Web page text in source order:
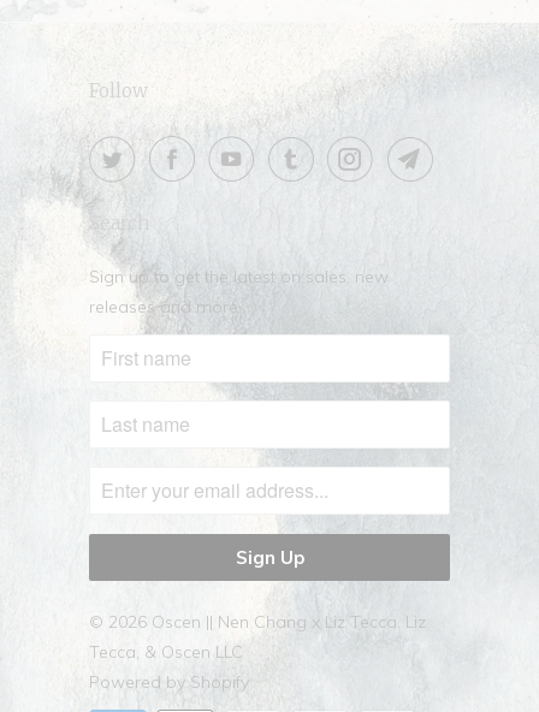
Follow
Search
Sign up to get the latest on sales, new
releases and more …
© 2026 Oscen || Nen Chang x Liz Tecca. Liz
Tecca, & Oscen LLC
Powered by Shopify